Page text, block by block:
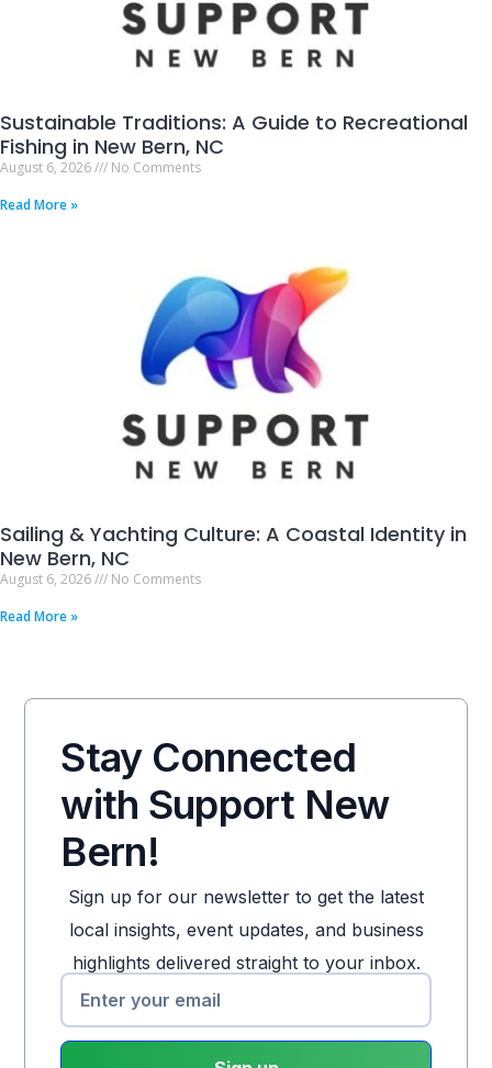
Sustainable Traditions: A Guide to Recreational
Fishing in New Bern, NC
August 6, 2026
No Comments
Read More »
Sailing & Yachting Culture: A Coastal Identity in
New Bern, NC
August 6, 2026
No Comments
Read More »
Stay Connected
with Support New
Bern!
Sign up for our newsletter to get the latest
local insights, event updates, and business
highlights delivered straight to your inbox.